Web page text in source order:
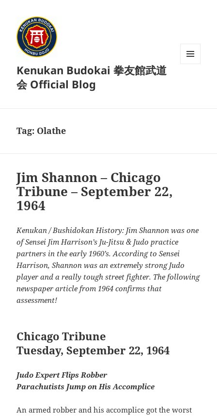
Kenukan Budokai 拳友館武道
会 Official Blog
Tag: Olathe
Jim Shannon – Chicago
Tribune – September 22,
1964
Kenukan / Bushidokan History: Jim Shannon was one
of Sensei Jim Harrison’s Ju-Jitsu & Judo practice
partners in the early 1960’s. According to Sensei
Harrison, Shannon was an extremely strong Judo
player and a really tough street fighter. The following
newspaper article from 1964 confirms that
assessment!
Chicago Tribune
Tuesday, September 22, 1964
Judo Expert Flips Robber
Parachutists Jump on His Accomplice
An armed robber and his accomplice got the worst